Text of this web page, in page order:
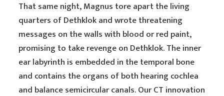
That same night, Magnus tore apart the living
quarters of Dethklok and wrote threatening
messages on the walls with blood or red paint,
promising to take revenge on Dethklok. The inner
ear labyrinth is embedded in the temporal bone
and contains the organs of both hearing cochlea
and balance semicircular canals. Our CT innovation